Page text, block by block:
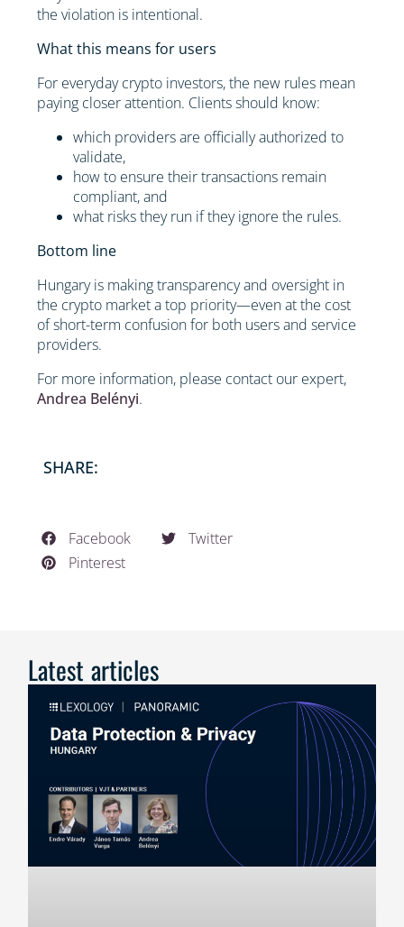
the violation is intentional.
What this means for users
For everyday crypto investors, the new rules mean
paying closer attention. Clients should know:
which providers are officially authorized to
validate,
how to ensure their transactions remain
compliant, and
what risks they run if they ignore the rules.
Bottom line
Hungary is making transparency and oversight in
the crypto market a top priority—even at the cost
of short-term confusion for both users and service
providers.
For more information, please contact our expert,
Andrea Belényi.
SHARE:
Facebook
Twitter
Pinterest
Latest articles